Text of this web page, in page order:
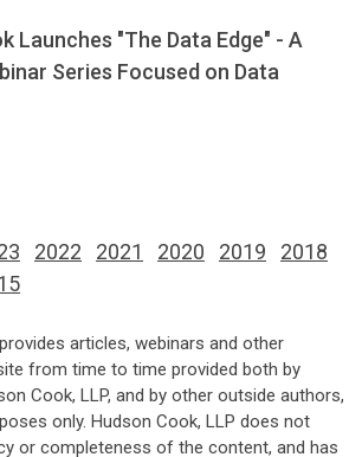
Launches "The Data Edge" - A
Series Focused on Data
2022 2021 2020 2019
2018
articles, webinars and other
from time to time provided both by
Cook, LLP, and by other outside authors,
only. Hudson Cook, LLP does not
or completeness of the content, and has